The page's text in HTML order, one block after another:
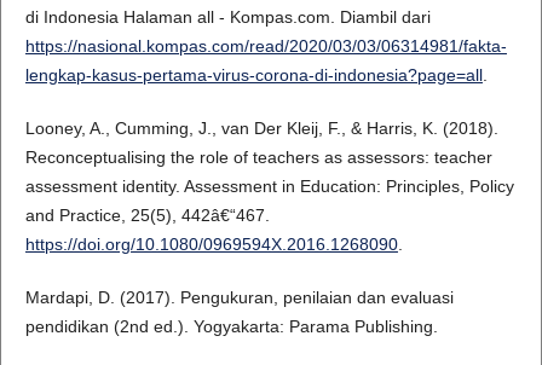
di Indonesia Halaman all - Kompas.com. Diambil dari
https://nasional.kompas.com/read/2020/03/03/06314981/fakta-
lengkap-kasus-pertama-virus-corona-di-indonesia?page=all.
Looney, A., Cumming, J., van Der Kleij, F., & Harris, K. (2018).
Reconceptualising the role of teachers as assessors: teacher
assessment identity. Assessment in Education: Principles, Policy
and Practice, 25(5), 442â€“467.
https://doi.org/10.1080/0969594X.2016.1268090.
Mardapi, D. (2017). Pengukuran, penilaian dan evaluasi
pendidikan (2nd ed.). Yogyakarta: Parama Publishing.